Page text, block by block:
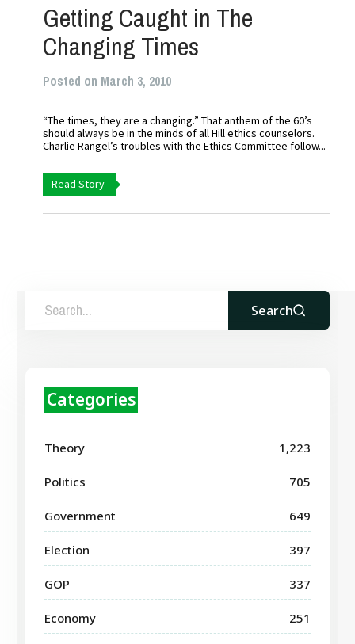
Getting Caught in The
Changing Times
Posted on March 3, 2010
“The times, they are a changing.” That anthem of the 60’s
should always be in the minds of all Hill ethics counselors.
Charlie Rangel’s troubles with the Ethics Committee follow...
Read Story
Search
Categories
Theory 1,223
Politics 705
Government 649
Election 397
GOP 337
Economy 251